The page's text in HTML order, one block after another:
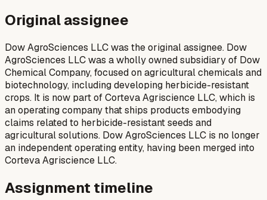
Original assignee
Dow AgroSciences LLC was the original assignee. Dow
AgroSciences LLC was a wholly owned subsidiary of Dow
Chemical Company, focused on agricultural chemicals and
biotechnology, including developing herbicide-resistant
crops. It is now part of Corteva Agriscience LLC, which is
an operating company that ships products embodying
claims related to herbicide-resistant seeds and
agricultural solutions. Dow AgroSciences LLC is no longer
an independent operating entity, having been merged into
Corteva Agriscience LLC.
Assignment timeline